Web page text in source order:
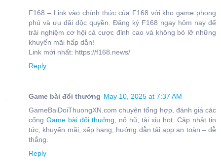
F168 – Link vào chính thức của F168 với kho game phong
phú và ưu đãi độc quyền. Đăng ký F168 ngay hôm nay để
trải nghiệm cơ hội cá cược đỉnh cao và không bỏ lỡ những
khuyến mãi hấp dẫn!
Link mới nhất: https://f168.news/
Reply
Game bài đổi thưởng May 10, 2025 at 7:37 AM
GameBaiDoiThuongXN.com chuyên tổng hợp, đánh giá các
cổng Game bài đổi thưởng , nổ hũ, tài xỉu hot. Cập nhật tin
tức, khuyến mãi, xếp hạng, hướng dẫn tải app an toàn – dễ
thắng.
Reply